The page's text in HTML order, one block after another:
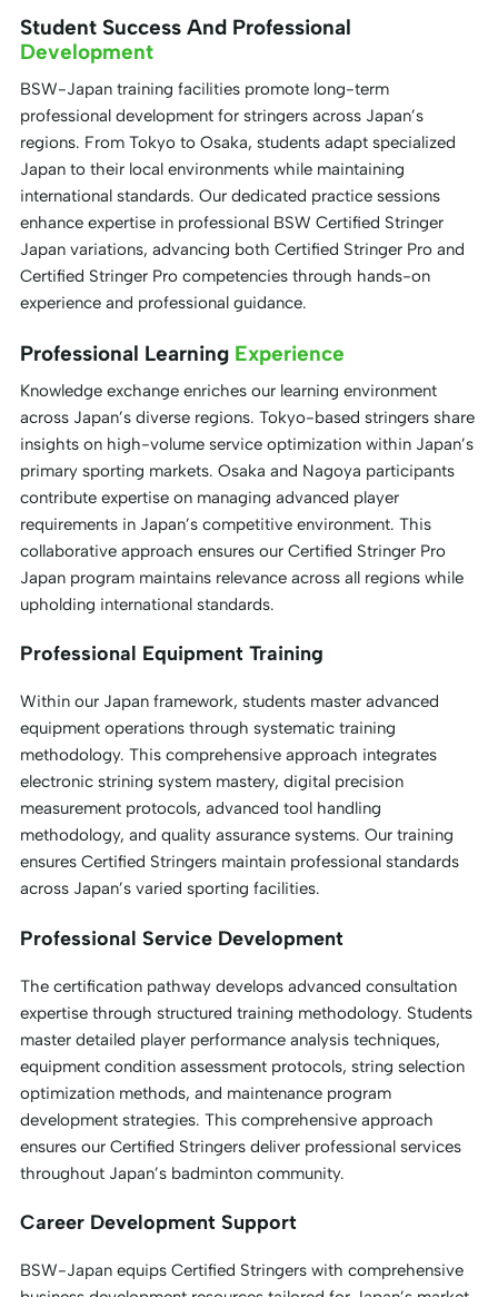
Student Success And Professional
Development
BSW-Japan training facilities promote long-term
professional development for stringers across Japan’s
regions. From Tokyo to Osaka, students adapt specialized
Japan to their local environments while maintaining
international standards. Our dedicated practice sessions
enhance expertise in professional BSW Certified Stringer
Japan variations, advancing both Certified Stringer Pro and
Certified Stringer Pro competencies through hands-on
experience and professional guidance.
Professional Learning Experience
Knowledge exchange enriches our learning environment
across Japan’s diverse regions. Tokyo-based stringers share
insights on high-volume service optimization within Japan’s
primary sporting markets. Osaka and Nagoya participants
contribute expertise on managing advanced player
requirements in Japan’s competitive environment. This
collaborative approach ensures our Certified Stringer Pro
Japan program maintains relevance across all regions while
upholding international standards.
Professional Equipment Training
Within our Japan framework, students master advanced
equipment operations through systematic training
methodology. This comprehensive approach integrates
electronic strining system mastery, digital precision
measurement protocols, advanced tool handling
methodology, and quality assurance systems. Our training
ensures Certified Stringers maintain professional standards
across Japan’s varied sporting facilities.
Professional Service Development
The certification pathway develops advanced consultation
expertise through structured training methodology. Students
master detailed player performance analysis techniques,
equipment condition assessment protocols, string selection
optimization methods, and maintenance program
development strategies. This comprehensive approach
ensures our Certified Stringers deliver professional services
throughout Japan’s badminton community.
Career Development Support
BSW-Japan equips Certified Stringers with comprehensive